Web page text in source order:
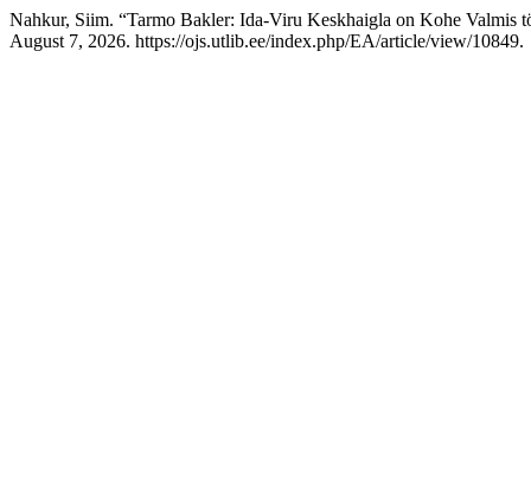
Nahkur, Siim. “Tarmo Bakler: Ida-Viru Keskhaigla on Kohe Valmis
August 7, 2026. https://ojs.utlib.ee/index.php/EA/article/view/10849.